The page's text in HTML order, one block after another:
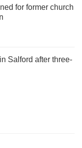
for former church
Salford after three-